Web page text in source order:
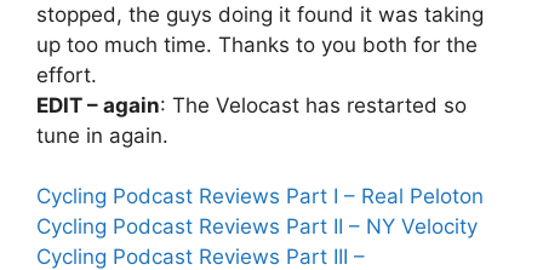
stopped, the guys doing it found it was taking
up too much time. Thanks to you both for the
effort.
EDIT – again: The Velocast has restarted so
tune in again.
Cycling Podcast Reviews Part I – Real Peloton
Cycling Podcast Reviews Part II – NY Velocity
Cycling Podcast Reviews Part III –